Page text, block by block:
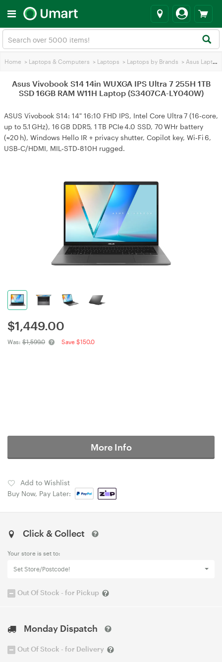
Home > Laptops & Computers > Laptops > Laptops by Brands > Asus Laptops
Asus Vivobook S14 14in WUXGA IPS Ultra 7 255H 1TB
SSD 16GB RAM W11H Laptop (S3407CA-LY040W)
ASUS Vivobook S14: 14" 16:10 FHD IPS, Intel Core Ultra 7 (16‑core,
up to 5.1 GHz), 16 GB DDR5, 1 TB PCIe 4.0 SSD, 70 WHr battery
(≈20 h), Windows Hello IR + privacy shutter, Copilot key, Wi‑Fi 6,
USB‑C/HDMI, MIL‑STD‑810H rugged.
$1,449.00
Was: $1,599.0 Save $150.0
More Info
Add to Wishlist
Buy Now, Pay Later:
Click & Collect
Your store is set to:
Set Store/Postcode!
Out Of Stock - for Pickup
Monday Dispatch
Out Of Stock - for Delivery